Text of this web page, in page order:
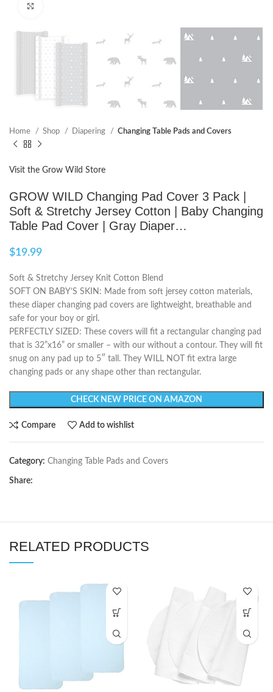
Home Shop Diapering Changing Table Pads and Covers
Visit the Grow Wild Store
GROW WILD Changing Pad Cover 3 Pack |
Soft & Stretchy Jersey Cotton | Baby Changing
Table Pad Cover | Gray Diaper…
$19.99
Soft & Stretchy Jersey Knit Cotton Blend
SOFT ON BABY’S SKIN: Made from soft jersey cotton materials,
these diaper changing pad covers are lightweight, breathable and
safe for your boy or girl.
PERFECTLY SIZED: These covers will fit a rectangular changing pad
that is 32”x16” or smaller – with our without a contour. They will fit
snug on any pad up to 5″ tall. They WILL NOT fit extra large
changing pads or any shape other than rectangular.
CHECK NEW PRICE ON AMAZON
Compare Add to wishlist
Category: Changing Table Pads and Covers
Share:
RELATED PRODUCTS